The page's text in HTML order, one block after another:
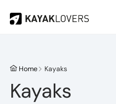
Home Kayaks
Kayaks